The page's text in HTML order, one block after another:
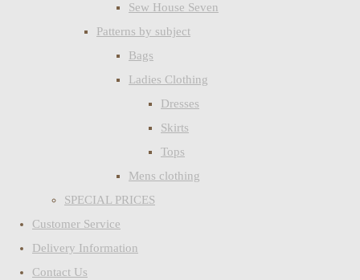
Sew House Seven
Patterns by subject
Bags
Ladies Clothing
Dresses
Skirts
Tops
Mens clothing
SPECIAL PRICES
Customer Service
Delivery Information
Contact Us